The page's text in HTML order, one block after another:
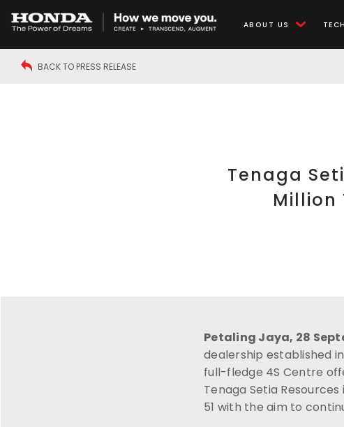
ABOUT US
BACK TO PRESS RELEASE
Tenaga
Million
Petaling Jaya, 28
dealership established
full-fledge 4S Centre
Tenaga Setia
51 with the aim to